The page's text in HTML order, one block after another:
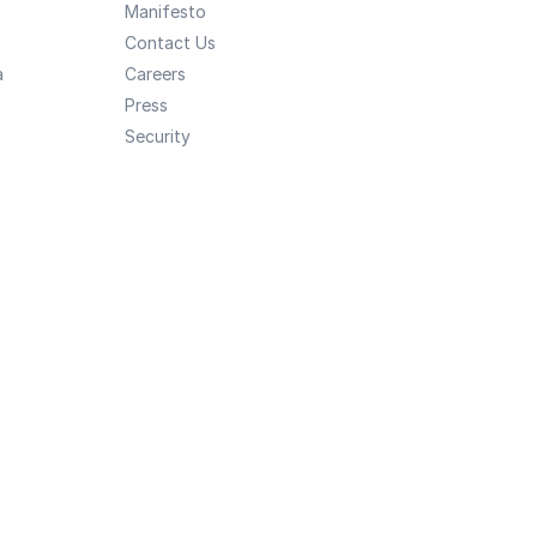
Manifesto
Contact Us
Careers
Press
Security